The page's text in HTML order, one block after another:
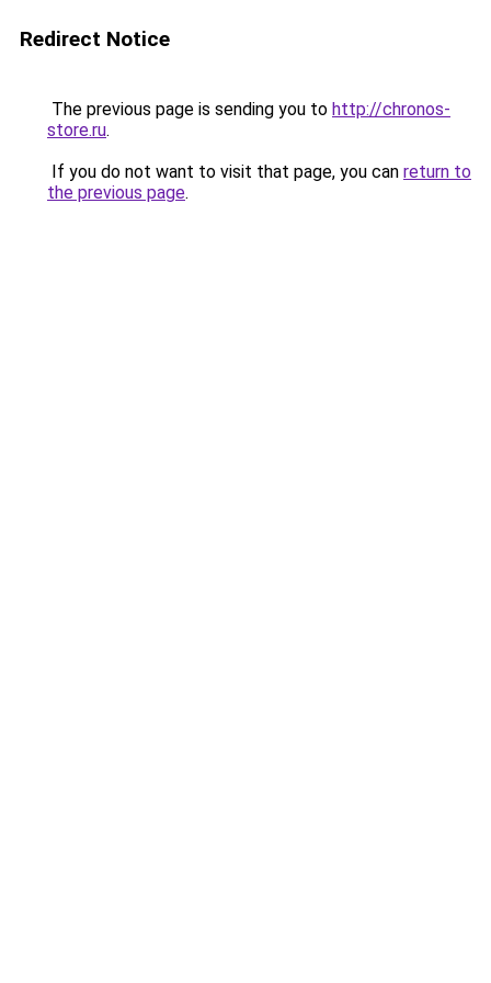
Redirect Notice
The previous page is sending you to http://chronos-
store.ru.
If you do not want to visit that page, you can return to
the previous page.